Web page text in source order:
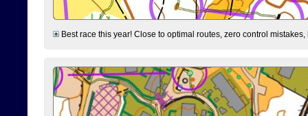
Best race this year! Close to optimal routes, zero control